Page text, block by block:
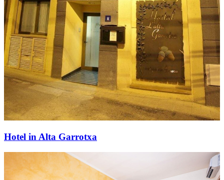
Hotel in Alta Garrotxa